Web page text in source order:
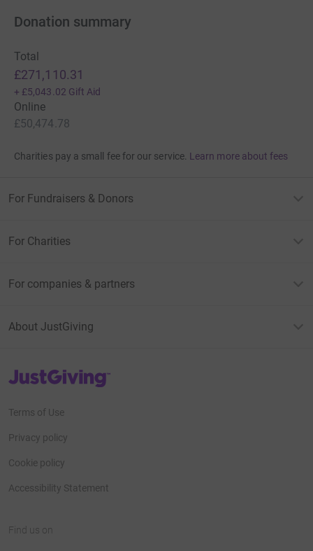
Donation summary
Total
£271,110.31
+ £5,043.02 Gift Aid
Online
£50,474.78
Charities pay a small fee for our service. Learn more about fees
For Fundraisers & Donors
For Charities
For companies & partners
About JustGiving
JustGiving’s homepage
Terms of Use
Privacy policy
Cookie policy
Accessibility Statement
Find us on